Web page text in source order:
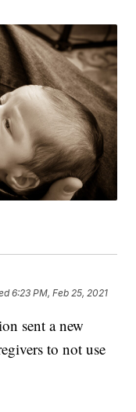
6:23 PM, Feb 25, 2021
sent a new
to not use